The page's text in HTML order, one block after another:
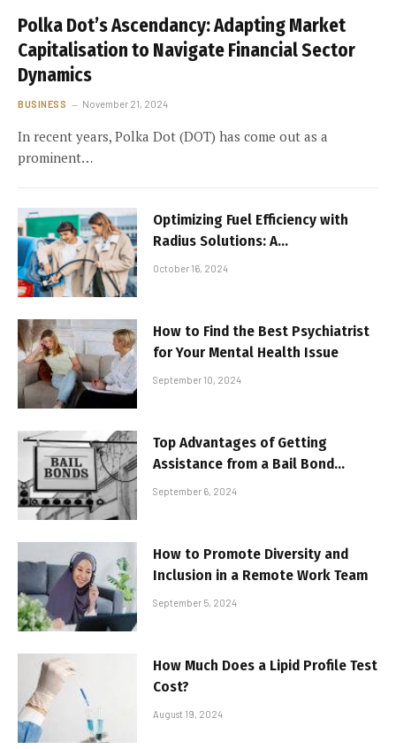
Polka Dot’s Ascendancy: Adapting Market
Capitalisation to Navigate Financial Sector
Dynamics
BUSINESS November 21, 2024
In recent years, Polka Dot (DOT) has come out as a
prominent…
Optimizing Fuel Efficiency with
Radius Solutions: A
Comprehensive Guide for UK
October 16, 2024
How to Find the Best Psychiatrist
for Your Mental Health Issue
September 10, 2024
Top Advantages of Getting
Assistance from a Bail Bond
Agency
September 6, 2024
How to Promote Diversity and
Inclusion in a Remote Work Team
September 5, 2024
How Much Does a Lipid Profile Test
Cost?
August 19, 2024